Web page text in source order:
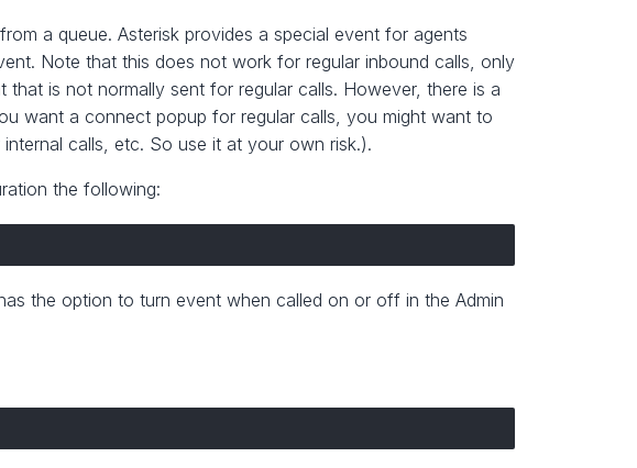
a queue. Asterisk provides a special event for agents
Note that this does not work for regular inbound calls, only
is not normally sent for regular calls. However, there is a
want a connect popup for regular calls, you might want to
calls, etc. So use it at your own risk.).
the following:
the option to turn event when called on or off in the Admin